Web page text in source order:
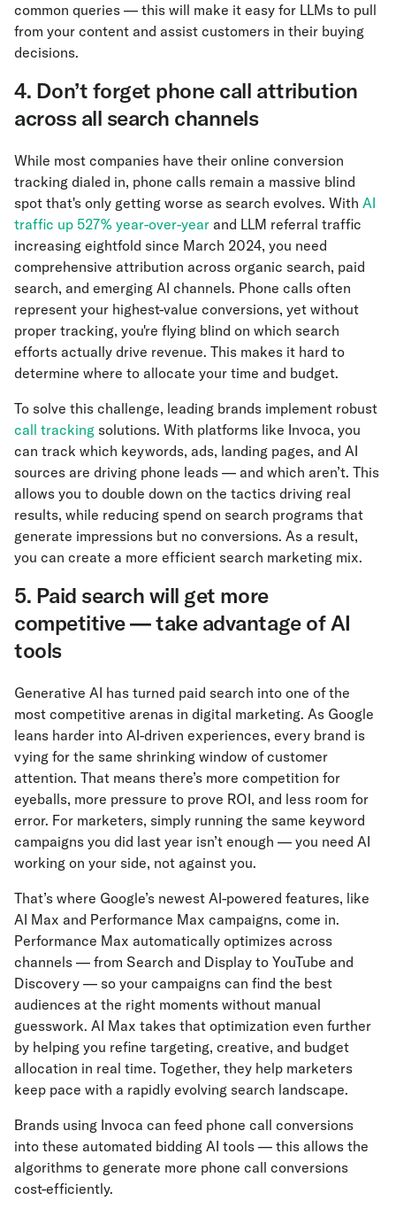
common queries — this will make it easy for LLMs to pull
from your content and assist customers in their buying
decisions.
4. Don’t forget phone call attribution
across all search channels
While most companies have their online conversion
tracking dialed in, phone calls remain a massive blind
spot that's only getting worse as search evolves. With AI
traffic up 527% year-over-year and LLM referral traffic
increasing eightfold since March 2024, you need
comprehensive attribution across organic search, paid
search, and emerging AI channels. Phone calls often
represent your highest-value conversions, yet without
proper tracking, you're flying blind on which search
efforts actually drive revenue. This makes it hard to
determine where to allocate your time and budget.
To solve this challenge, leading brands implement robust
call tracking solutions. With platforms like Invoca, you
can track which keywords, ads, landing pages, and AI
sources are driving phone leads — and which aren’t. This
allows you to double down on the tactics driving real
results, while reducing spend on search programs that
generate impressions but no conversions. As a result,
you can create a more efficient search marketing mix.
5. Paid search will get more
competitive — take advantage of AI
tools
Generative AI has turned paid search into one of the
most competitive arenas in digital marketing. As Google
leans harder into AI-driven experiences, every brand is
vying for the same shrinking window of customer
attention. That means there’s more competition for
eyeballs, more pressure to prove ROI, and less room for
error. For marketers, simply running the same keyword
campaigns you did last year isn’t enough — you need AI
working on your side, not against you.
That’s where Google’s newest AI-powered features, like
AI Max and Performance Max campaigns, come in.
Performance Max automatically optimizes across
channels — from Search and Display to YouTube and
Discovery — so your campaigns can find the best
audiences at the right moments without manual
guesswork. AI Max takes that optimization even further
by helping you refine targeting, creative, and budget
allocation in real time. Together, they help marketers
keep pace with a rapidly evolving search landscape.
Brands using Invoca can feed phone call conversions
into these automated bidding AI tools — this allows the
algorithms to generate more phone call conversions
cost-efficiently.